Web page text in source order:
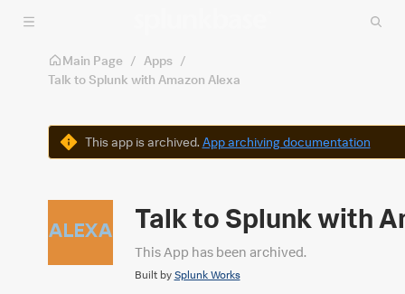
Skip to main content
Main Page / Apps /
Talk to Splunk with Amazon Alexa
WarningThis app is archived. App archiving documentation
Talk to Splunk with
This App has been archived.
Built by Splunk Works